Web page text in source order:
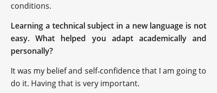
conditions.
Learning a technical subject in a new language is not
easy. What helped you adapt academically and
personally?
It was my belief and self‑confidence that I am going to
do it. Having that is very important.